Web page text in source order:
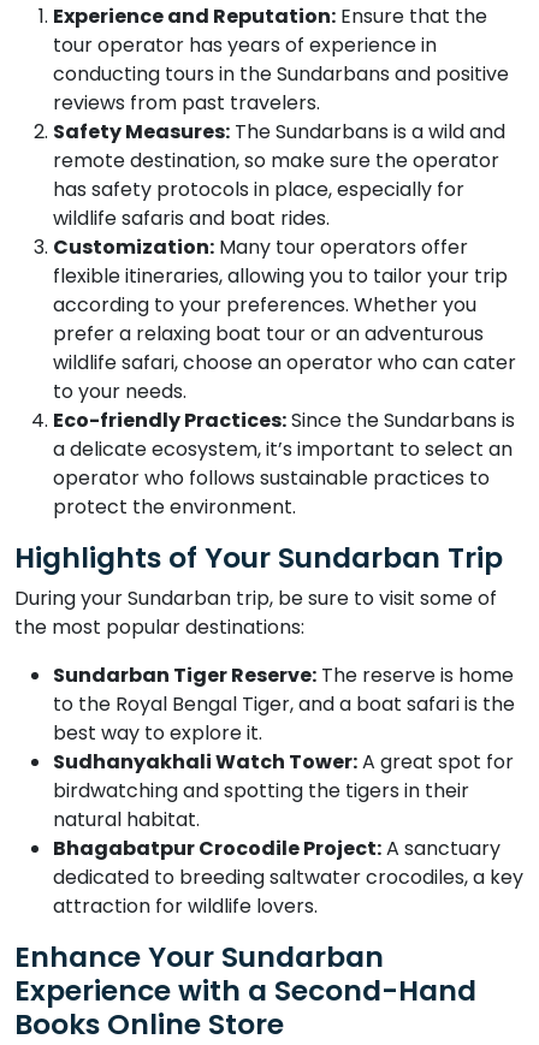
Experience and Reputation: Ensure that the
tour operator has years of experience in
conducting tours in the Sundarbans and positive
reviews from past travelers.
Safety Measures: The Sundarbans is a wild and
remote destination, so make sure the operator
has safety protocols in place, especially for
wildlife safaris and boat rides.
Customization: Many tour operators offer
flexible itineraries, allowing you to tailor your trip
according to your preferences. Whether you
prefer a relaxing boat tour or an adventurous
wildlife safari, choose an operator who can cater
to your needs.
Eco-friendly Practices:Since the Sundarbans is
a delicate ecosystem, it’s important to select an
operator who follows sustainable practices to
protect the environment.
Highlights of Your Sundarban Trip
During your Sundarban trip, be sure to visit some of
the most popular destinations:
Sundarban Tiger Reserve: The reserve is home
to the Royal Bengal Tiger, and a boat safari is the
best way to explore it.
Sudhanyakhali Watch Tower:A great spot for
birdwatching and spotting the tigers in their
natural habitat.
Bhagabatpur Crocodile Project:A sanctuary
dedicated to breeding saltwater crocodiles, a key
attraction for wildlife lovers.
Enhance Your Sundarban
Experience with a Second-Hand
Books Online Store